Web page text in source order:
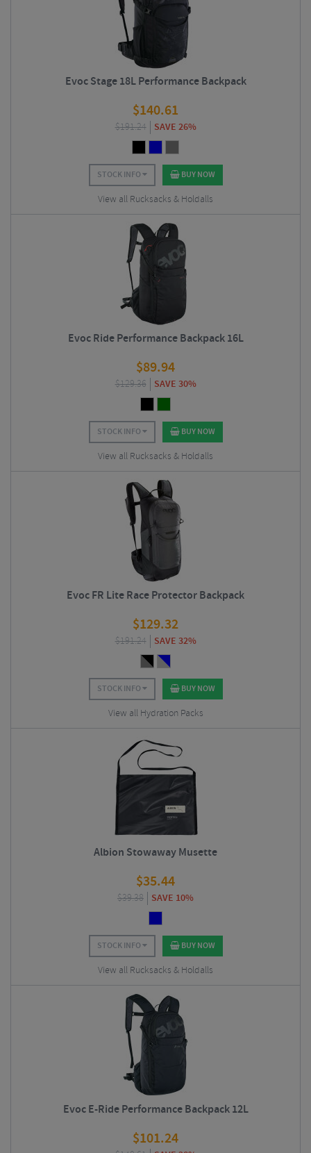
Evoc Stage 18L Performance Backpack
$140.61
$191.24 SAVE 26%
STOCK INFO BUY NOW
View all Rucksacks & Holdalls
Evoc Ride Performance Backpack 16L
$89.94
$129.36 SAVE 30%
STOCK INFO BUY NOW
View all Rucksacks & Holdalls
Evoc FR Lite Race Protector Backpack
$129.32
$191.24 SAVE 32%
STOCK INFO BUY NOW
View all Hydration Packs
Albion Stowaway Musette
$35.44
$39.38 SAVE 10%
STOCK INFO BUY NOW
View all Rucksacks & Holdalls
Evoc E-Ride Performance Backpack 12L
$101.24